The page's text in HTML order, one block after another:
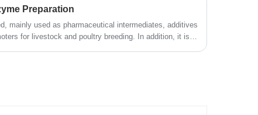
say that it is useless components, no use.
Preparation
mainly used as pharmaceutical intermediates, additives
for livestock and poultry breeding. In addition, it is